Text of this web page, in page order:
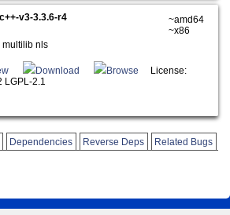
v3-3.3.6-r4
~amd64
~x86
multilib nls
Download Browse
License:
LGPL-2.1
Dependencies Reverse Deps Related Bugs